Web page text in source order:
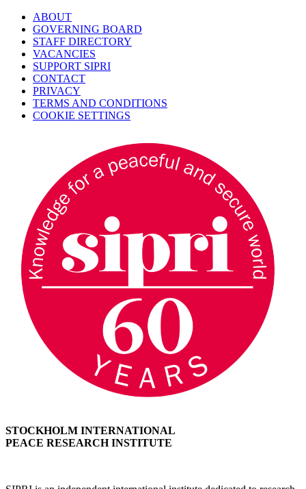
ABOUT
GOVERNING BOARD
STAFF DIRECTORY
VACANCIES
SUPPORT SIPRI
CONTACT
PRIVACY
TERMS AND CONDITIONS
COOKIE SETTINGS
STOCKHOLM INTERNATIONAL
PEACE RESEARCH INSTITUTE